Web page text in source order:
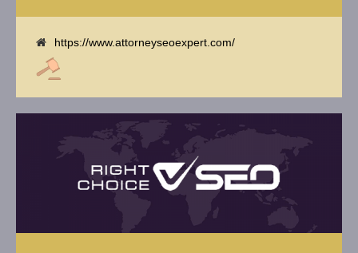
https://www.attorneyseoexpert.com/